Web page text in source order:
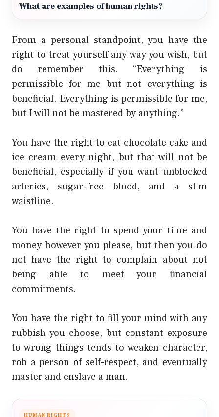
What are examples of human rights?
From a personal standpoint, you have the
right to treat yourself any way you wish, but
do remember this. “Everything is
permissible for me but not everything is
beneficial. Everything is permissible for me,
but I will not be mastered by anything.”
You have the right to eat chocolate cake and
ice cream every night, but that will not be
beneficial, especially if you want unblocked
arteries, sugar-free blood, and a slim
waistline.
You have the right to spend your time and
money however you please, but then you do
not have the right to complain about not
being able to meet your financial
commitments.
You have the right to fill your mind with any
rubbish you choose, but constant exposure
to wrong things tends to weaken character,
rob a person of self-respect, and eventually
master and enslave a man.
HUMAN RIGHTS